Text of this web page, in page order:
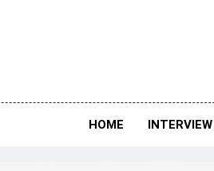
HOME INTERVIEW